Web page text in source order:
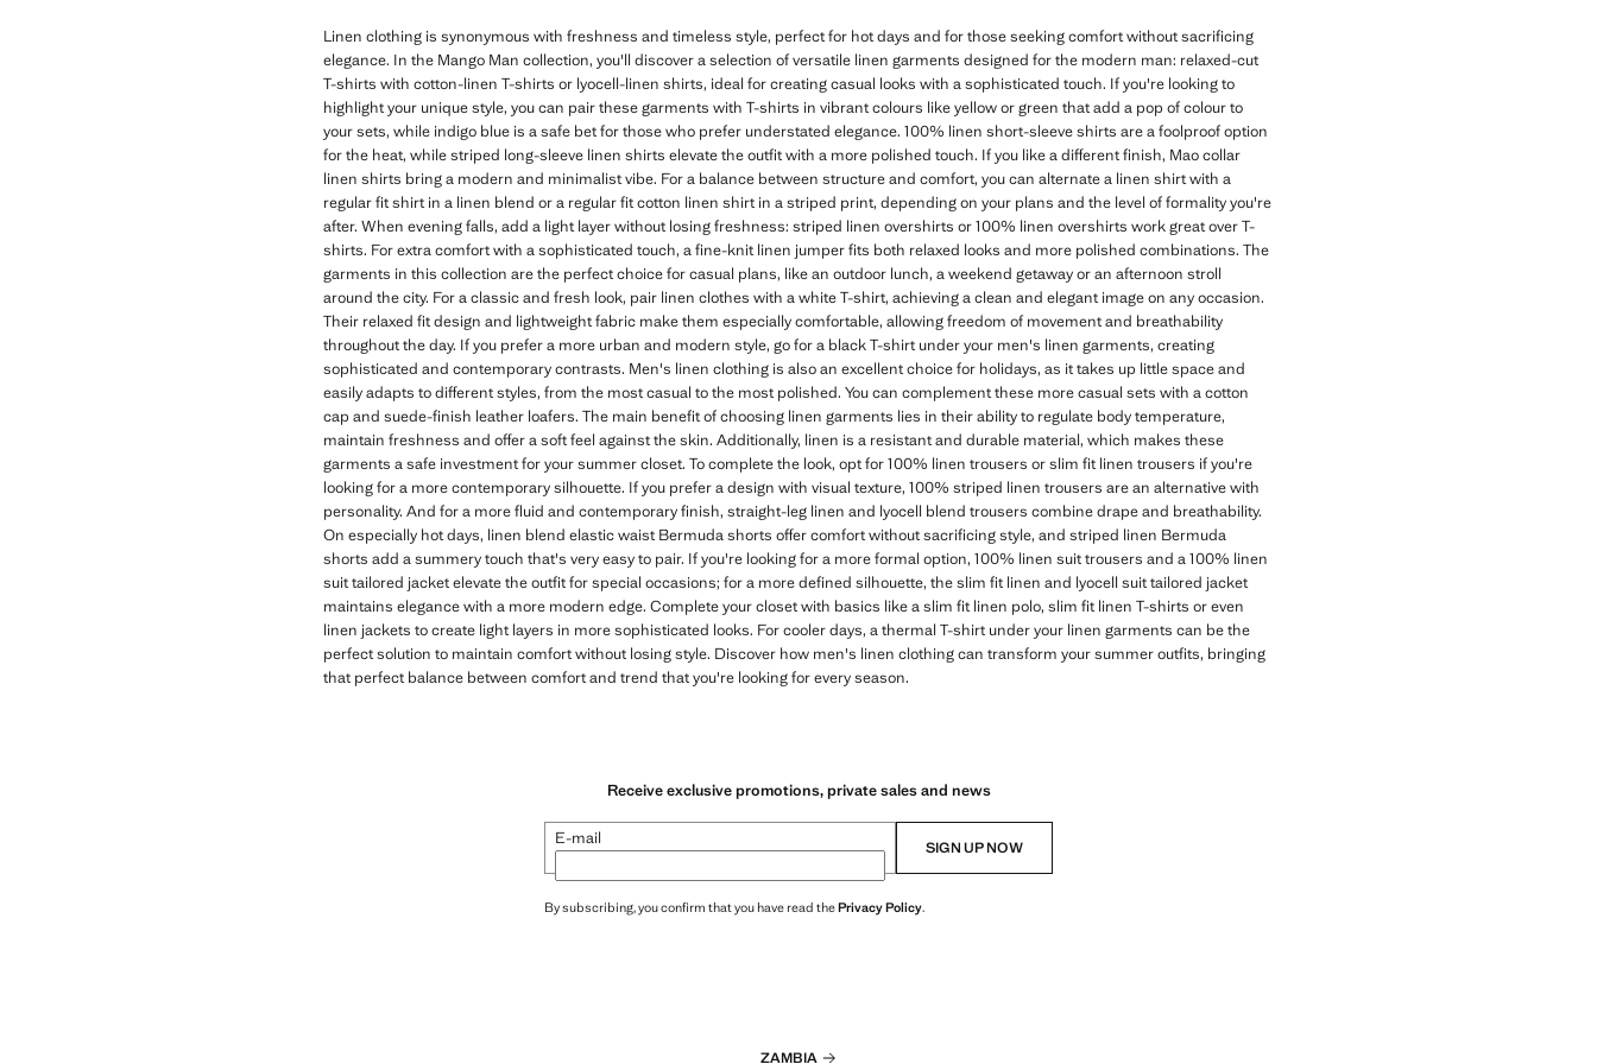
Linen clothing is synonymous with freshness and timeless style, perfect for hot days and for those seeking comfort without sacrificing
elegance. In the Mango Man collection, you'll discover a selection of versatile linen garments designed for the modern man: relaxed-cut
T-shirts with cotton-linen T-shirts or lyocell-linen shirts, ideal for creating casual looks with a sophisticated touch. If you're looking to
highlight your unique style, you can pair these garments with T-shirts in vibrant colours like yellow or green that add a pop of colour to
your sets, while indigo blue is a safe bet for those who prefer understated elegance. 100% linen short-sleeve shirts are a foolproof option
for the heat, while striped long-sleeve linen shirts elevate the outfit with a more polished touch. If you like a different finish, Mao collar
linen shirts bring a modern and minimalist vibe. For a balance between structure and comfort, you can alternate a linen shirt with a
regular fit shirt in a linen blend or a regular fit cotton linen shirt in a striped print, depending on your plans and the level of formality you're
after. When evening falls, add a light layer without losing freshness: striped linen overshirts or 100% linen overshirts work great over T-
shirts. For extra comfort with a sophisticated touch, a fine-knit linen jumper fits both relaxed looks and more polished combinations. The
garments in this collection are the perfect choice for casual plans, like an outdoor lunch, a weekend getaway or an afternoon stroll
around the city. For a classic and fresh look, pair linen clothes with a white T-shirt, achieving a clean and elegant image on any occasion.
Their relaxed fit design and lightweight fabric make them especially comfortable, allowing freedom of movement and breathability
throughout the day. If you prefer a more urban and modern style, go for a black T-shirt under your men's linen garments, creating
sophisticated and contemporary contrasts. Men's linen clothing is also an excellent choice for holidays, as it takes up little space and
easily adapts to different styles, from the most casual to the most polished. You can complement these more casual sets with a cotton
cap and suede-finish leather loafers. The main benefit of choosing linen garments lies in their ability to regulate body temperature,
maintain freshness and offer a soft feel against the skin. Additionally, linen is a resistant and durable material, which makes these
garments a safe investment for your summer closet. To complete the look, opt for 100% linen trousers or slim fit linen trousers if you're
looking for a more contemporary silhouette. If you prefer a design with visual texture, 100% striped linen trousers are an alternative with
personality. And for a more fluid and contemporary finish, straight-leg linen and lyocell blend trousers combine drape and breathability.
On especially hot days, linen blend elastic waist Bermuda shorts offer comfort without sacrificing style, and striped linen Bermuda
shorts add a summery touch that's very easy to pair. If you're looking for a more formal option, 100% linen suit trousers and a 100% linen
suit tailored jacket elevate the outfit for special occasions; for a more defined silhouette, the slim fit linen and lyocell suit tailored jacket
maintains elegance with a more modern edge. Complete your closet with basics like a slim fit linen polo, slim fit linen T-shirts or even
linen jackets to create light layers in more sophisticated looks. For cooler days, a thermal T-shirt under your linen garments can be the
perfect solution to maintain comfort without losing style. Discover how men's linen clothing can transform your summer outfits, bringing
that perfect balance between comfort and trend that you're looking for every season.
Receive exclusive promotions, private sales and news
E-mail SIGN UP NOW
By subscribing, you confirm that you have read thePrivacy Policy.
ZAMBIA